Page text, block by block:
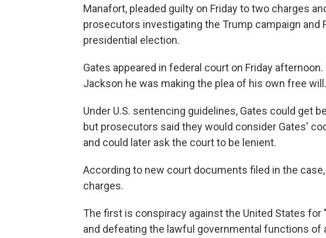
Manafort, pleaded guilty on Friday to two charges
prosecutors investigating the Trump campaign and
presidential election.
Gates appeared in federal court on Friday
Jackson he was making the plea of his own free will.
Under U.S. sentencing guidelines, Gates could get
but prosecutors said they would consider Gates'
and could later ask the court to be lenient.
According to new court documents filed in the
charges.
The first is conspiracy against the United States for
and defeating the lawful governmental functions of